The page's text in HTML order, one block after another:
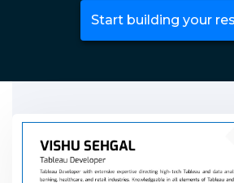
Start building your